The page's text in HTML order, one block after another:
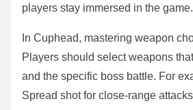
players stay immersed in the game.
In Cuphead, mastering weapon
Players should select weapons
and the specific boss battle. For
Spread shot for close-range